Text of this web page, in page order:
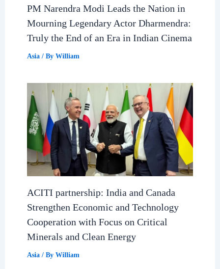
PM Narendra Modi Leads the Nation in
Mourning Legendary Actor Dharmendra:
Truly the End of an Era in Indian Cinema
Asia/ By William
ACITI partnership: India and Canada
Strengthen Economic and Technology
Cooperation with Focus on Critical
Minerals and Clean Energy
Asia/ By William